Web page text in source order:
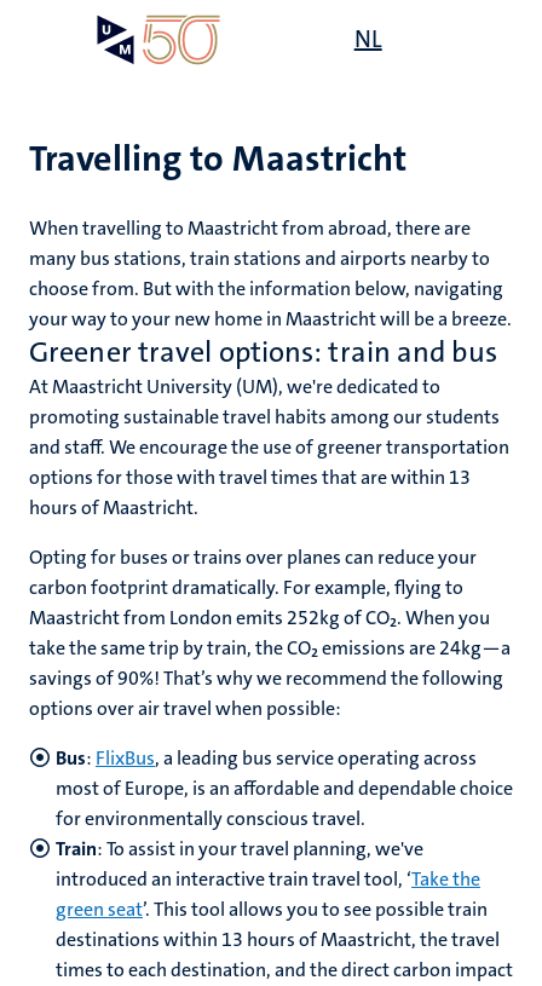
NL
Travelling to Maastricht
When travelling to Maastricht from abroad, there are
many bus stations, train stations and airports nearby to
choose from. But with the information below, navigating
your way to your new home in Maastricht will be a breeze.
Greener travel options: train and bus
At Maastricht University (UM), we're dedicated to
promoting sustainable travel habits among our students
and staff. We encourage the use of greener transportation
options for those with travel times that are within 13
hours of Maastricht.
Opting for buses or trains over planes can reduce your
carbon footprint dramatically. For example, flying to
Maastricht from London emits 252kg of CO₂. When you
take the same trip by train, the CO₂ emissions are 24kg—a
savings of 90%! That’s why we recommend the following
options over air travel when possible:
Bus: FlixBus, a leading bus service operating across
most of Europe, is an affordable and dependable choice
for environmentally conscious travel.
Train: To assist in your travel planning, we've
introduced an interactive train travel tool, ‘Take the
green seat’. This tool allows you to see possible train
destinations within 13 hours of Maastricht, the travel
times to each destination, and the direct carbon impact